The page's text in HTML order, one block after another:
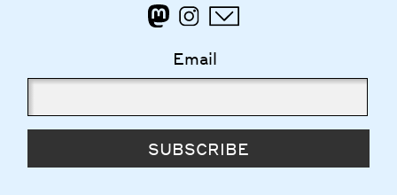
Email
SUBSCRIBE